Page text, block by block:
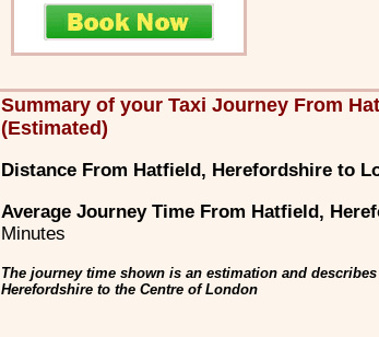
Summary of your Taxi Journey From
(Estimated)
Distance From Hatfield, Herefordshire to
Average Journey Time From Hatfield,
Minutes
The journey time shown is an estimation and
Herefordshire to the Centre of London